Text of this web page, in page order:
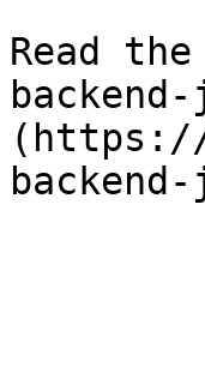
Read